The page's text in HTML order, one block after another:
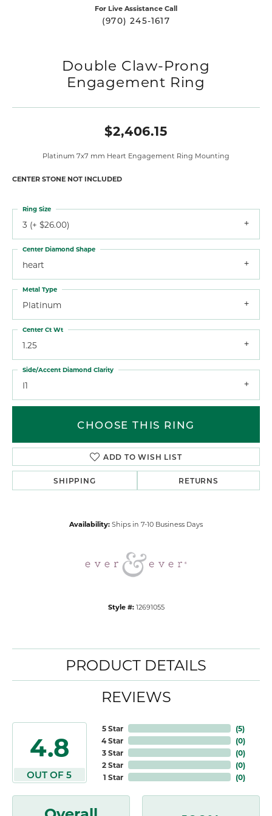
For Live Assistance Call
(970) 245-1617
Double Claw-Prong
Engagement Ring
$2,406.15
Platinum 7x7 mm Heart Engagement Ring Mounting
CENTER STONE NOT INCLUDED
3 (+ $26.00)
Ring Size
heart
Center Diamond Shape
Platinum
Metal Type
1.25
Center Ct Wt
I1
Side/Accent Diamond Clarity
CHOOSE THIS RING
ADD TO WISH LIST
SHIPPING RETURNS
Availability: Ships in 7-10 Business Days
Style #: 12691055
PRODUCT DETAILS
REVIEWS
4.8
OUT OF 5
5 Star
4 Star
3 Star
2 Star
1 Star
(5)
(0)
(0)
(0)
(0)